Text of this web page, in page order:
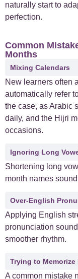
naturally start to
perfection.
Common
Months
Mixing Calendars
New learners often
automatically refer
the case, as Arabic
daily, and the Hijri
occasions.
Ignoring Long
Shortening long
month names
Over-English
Applying English
pronunciation
smoother rhythm.
Trying to
A common mistake